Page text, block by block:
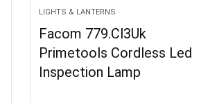
LIGHTS & LANTERNS
Facom 779.Cl3Uk
Primetools Cordless Led
Inspection Lamp